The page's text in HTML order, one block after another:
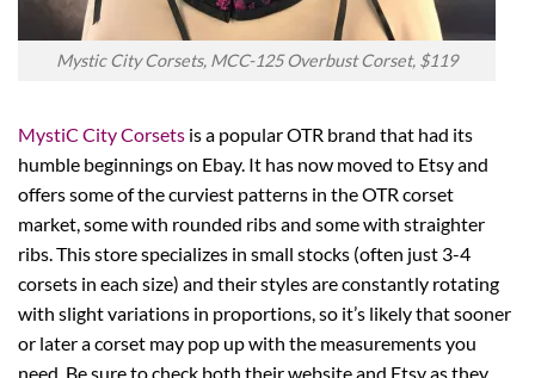
Mystic City Corsets, MCC-125 Overbust Corset, $119
MystiC City Corsets is a popular OTR brand that had its
humble beginnings on Ebay. It has now moved to Etsy and
offers some of the curviest patterns in the OTR corset
market, some with rounded ribs and some with straighter
ribs. This store specializes in small stocks (often just 3-4
corsets in each size) and their styles are constantly rotating
with slight variations in proportions, so it’s likely that sooner
or later a corset may pop up with the measurements you
need. Be sure to check both their website and Etsy as they